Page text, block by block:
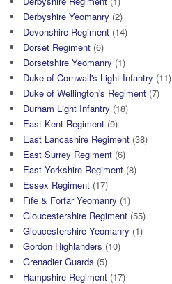
Derbyshire Yeomanry (2)
Devonshire Regiment (14)
Dorset Regiment (6)
Dorsetshire Yeomanry (1)
Duke of Cornwall's Light Infantry (11)
Duke of Wellington's Regiment (7)
Durham Light Infantry (18)
East Kent Regiment (9)
East Lancashire Regiment (38)
East Surrey Regiment (6)
East Yorkshire Regiment (8)
Essex Regiment (17)
Fife & Forfar Yeomanry (1)
Gloucestershire Regiment (55)
Gloucestershire Yeomanry (1)
Gordon Highlanders (10)
Grenadier Guards (5)
Hampshire Regiment (17)